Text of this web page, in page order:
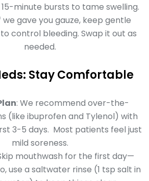
minute bursts to tame swelling.
we gave you gauze, keep gentle
control bleeding. Swap it out as
needed.
Stay Comfortable
: We recommend over-the-
(like ibuprofen and Tylenol) with
3-5 days. Most patients feel just
mild soreness.
mouthwash for the first day—
use a saltwater rinse (1 tsp salt in